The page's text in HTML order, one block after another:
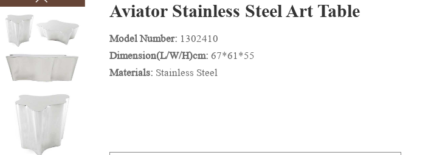
Home Products
Aviator Stainless Steel Art Table
Model Number: 1302410
Dimension(L/W/H)cm: 67*61*55
Materials: Stainless Steel